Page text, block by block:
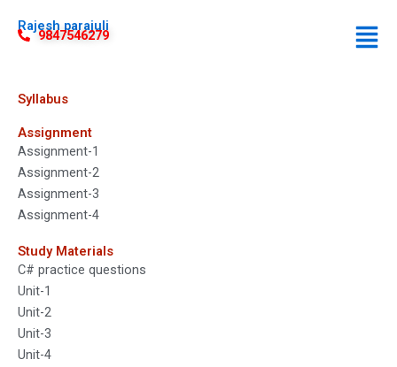
Rajesh parajuli
9847546279
Syllabus
Assignment
Assignment-1
Assignment-2
Assignment-3
Assignment-4
Study Materials
C# practice questions
Unit-1
Unit-2
Unit-3
Unit-4